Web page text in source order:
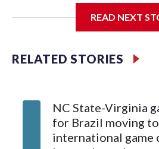
The game will be played Dec. 26 at
America Stadium.
stadium underwent renovations and
sponsors, most recently being
READ NEXT
RELATED STORIES
NC State-Virginia
for Brazil moving
international game